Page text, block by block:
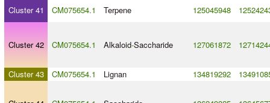
Cluster 41 CM075654.1 Terpene 125045948
Cluster 42 CM075654.1 Alkaloid-Saccharide 127061872
Cluster 43 CM075654.1 Lignan 134819292